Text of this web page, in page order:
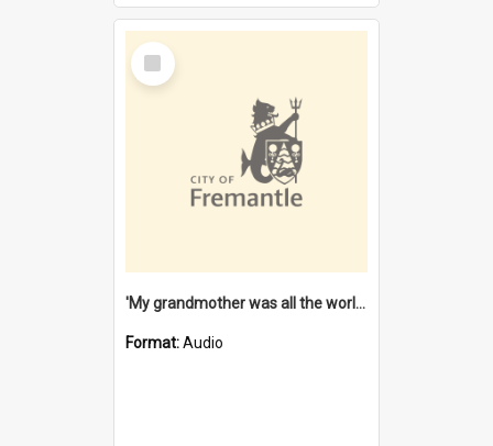
Select
Item
'My grandmother was all the world to me' [oral history] / / interviewer: Margaret Howroyd
Format:Audio